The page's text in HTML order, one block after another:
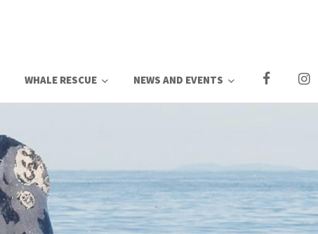
WHALE RESCUE NEWS AND EVENTS